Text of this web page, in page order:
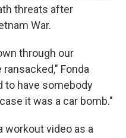
threats after
War.
through our
Fonda
to have somebody
it was a car bomb."
workout video as a